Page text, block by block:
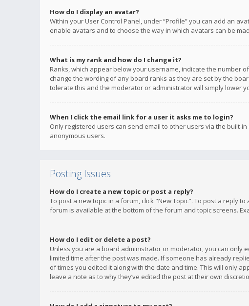
How do I display an avatar?
Within your User Control Panel, under “Profile” you can add an
enable avatars and to choose the way in which avatars can be
What is my rank and how do I change it?
Ranks, which appear below your username, indicate the number
change the wording of any board ranks as they are set by the
tolerate this and the moderator or administrator will simply lower
When I click the email link for a user it asks me to login?
Only registered users can send email to other users via the built-
anonymous users.
Posting Issues
How do I create a new topic or post a reply?
To post a new topic in a forum, click "New Topic". To post a reply
forum is available at the bottom of the forum and topic screens.
How do I edit or delete a post?
Unless you are a board administrator or moderator, you can only
limited time after the post was made. If someone has already
of times you edited it along with the date and time. This will only
leave a note as to why they’ve edited the post at their own